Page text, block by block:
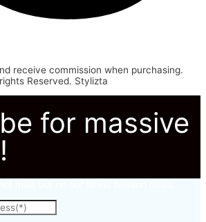
receive commission when purchasing.
Reserved. Stylizta
for massive